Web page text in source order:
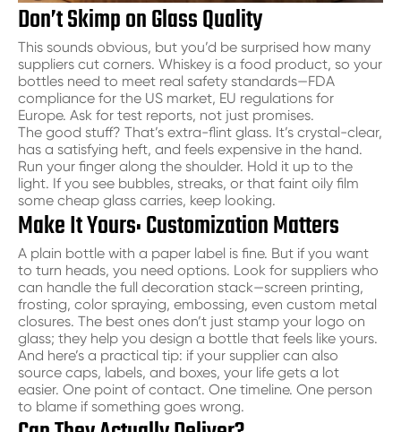
Don’t Skimp on Glass Quality
This sounds obvious, but you’d be surprised how many
suppliers cut corners. Whiskey is a food product, so your
bottles need to meet real safety standards—FDA
compliance for the US market, EU regulations for
Europe. Ask for test reports, not just promises.
The good stuff? That’s extra-flint glass. It’s crystal-clear,
has a satisfying heft, and feels expensive in the hand.
Run your finger along the shoulder. Hold it up to the
light. If you see bubbles, streaks, or that faint oily film
some cheap glass carries, keep looking.
Make It Yours: Customization Matters
A plain bottle with a paper label is fine. But if you want
to turn heads, you need options. Look for suppliers who
can handle the full decoration stack—screen printing,
frosting, color spraying, embossing, even custom metal
closures. The best ones don’t just stamp your logo on
glass; they help you design a bottle that feels like yours.
And here’s a practical tip: if your supplier can also
source caps, labels, and boxes, your life gets a lot
easier. One point of contact. One timeline. One person
to blame if something goes wrong.